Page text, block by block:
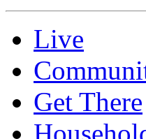
Live
Get There